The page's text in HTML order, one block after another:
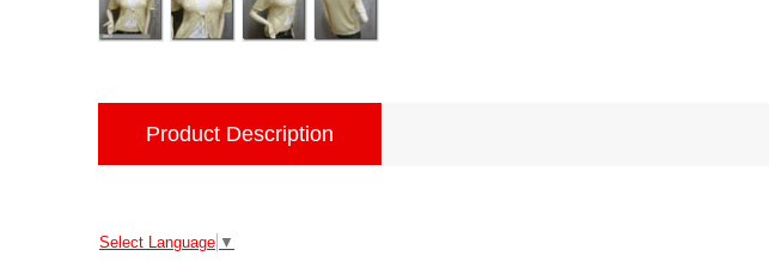
Product Description
Select Language ▼